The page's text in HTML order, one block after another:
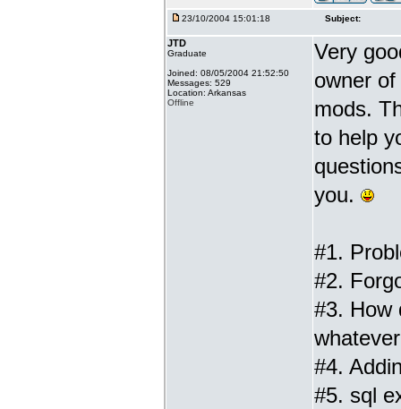
23/10/2004 15:01:18 Subject:
JTD
Graduate
Joined: 08/05/2004 21:52:50
Messages: 529
Location: Arkansas
Offline
Very
owner
mods.
to help
you.
#1.
#2.
#3. How
#4.
#5. sql